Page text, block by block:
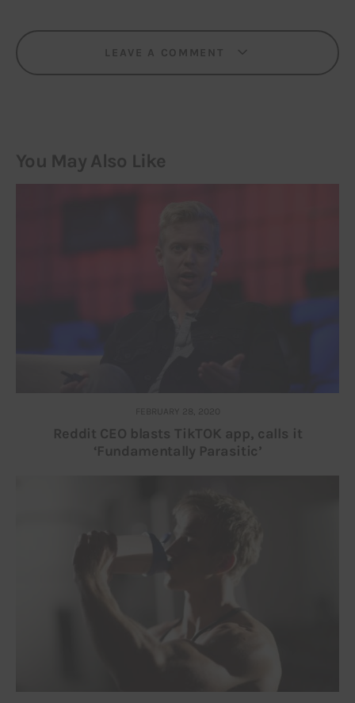
LEAVE A COMMENT
You May Also Like
FEBRUARY 28, 2020
Reddit CEO blasts TikTOK app, calls it
‘Fundamentally Parasitic’